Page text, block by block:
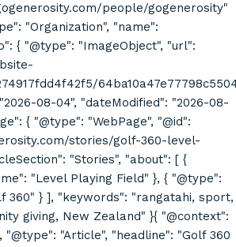
people/gogenerosity"
"Organization", "name":
{ "@type": "ImageObject", "url":
08-04", "dateModified": "2026-08-
{ "@type": "WebPage", "@id":
stories/golf-360-level-
"Stories", "about": [ {
"Level Playing Field" }, { "@type":
360" } ], "keywords": "rangatahi, sport,
giving, New Zealand" }{ "@context":
"Article", "headline": "Golf 360